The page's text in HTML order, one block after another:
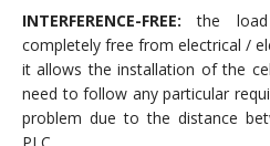
INTERFERENCE-FREE:the
completely free from electrical /
it allows the installation of the
need to follow any particular
problem due to the distance